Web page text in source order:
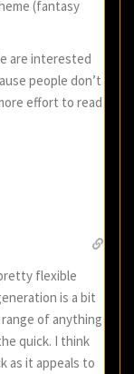
(fantasy
are interested
people don’t
effort to read
flexible
is a bit
of anything
quick. I think
as it appeals to